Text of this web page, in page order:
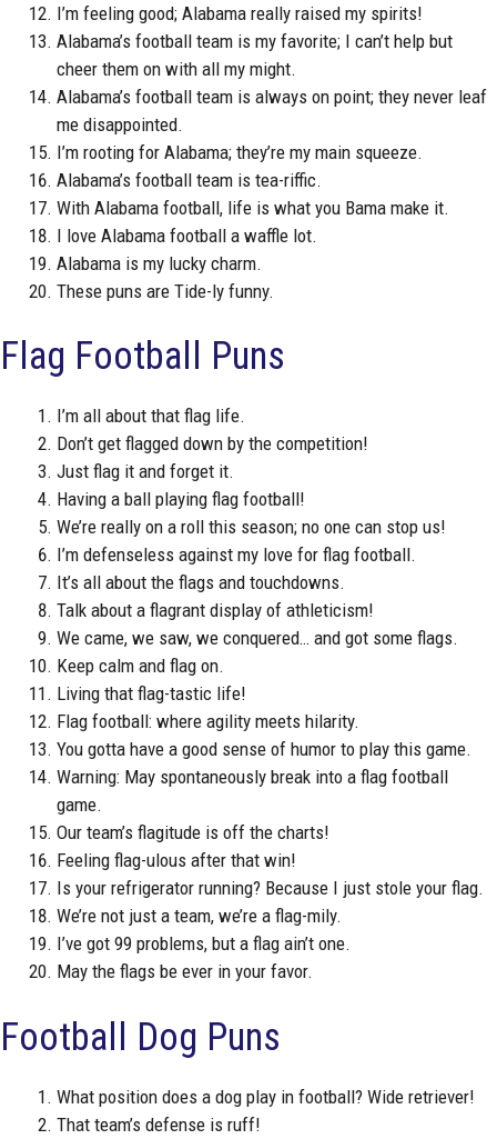
I’m feeling good; Alabama really raised my spirits!
Alabama’s football team is my favorite; I can’t help but
cheer them on with all my might.
Alabama’s football team is always on point; they never leaf
me disappointed.
I’m rooting for Alabama; they’re my main squeeze.
Alabama’s football team is tea-riffic.
With Alabama football, life is what you Bama make it.
I love Alabama football a waffle lot.
Alabama is my lucky charm.
These puns are Tide-ly funny.
Flag Football Puns
I’m all about that flag life.
Don’t get flagged down by the competition!
Just flag it and forget it.
Having a ball playing flag football!
We’re really on a roll this season; no one can stop us!
I’m defenseless against my love for flag football.
It’s all about the flags and touchdowns.
Talk about a flagrant display of athleticism!
We came, we saw, we conquered… and got some flags.
Keep calm and flag on.
Living that flag-tastic life!
Flag football: where agility meets hilarity.
You gotta have a good sense of humor to play this game.
Warning: May spontaneously break into a flag football
game.
Our team’s flagitude is off the charts!
Feeling flag-ulous after that win!
Is your refrigerator running? Because I just stole your flag.
We’re not just a team, we’re a flag-mily.
I’ve got 99 problems, but a flag ain’t one.
May the flags be ever in your favor.
Football Dog Puns
What position does a dog play in football? Wide retriever!
That team’s defense is ruff!